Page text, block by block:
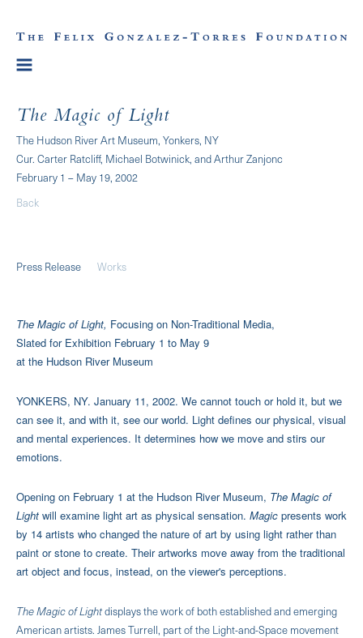
The Magic of Light
The Hudson River Art Museum, Yonkers, NY
Cur. Carter Ratcliff, Michael Botwinick, and Arthur Zanjonc
February 1 – May 19, 2002
Back
Press Release Works
The Magic of Light, Focusing on Non-Traditional Media,
Slated for Exhibition February 1 to May 9
at the Hudson River Museum
YONKERS, NY. January 11, 2002. We cannot touch or hold it, but we
can see it, and with it, see our world. Light defines our physical, visual
and mental experiences. It determines how we move and stirs our
emotions.
Opening on February 1 at the Hudson River Museum, The Magic of
Light will examine light art as physical sensation. Magic presents work
by 14 artists who changed the nature of art by using light rather than
paint or stone to create. Their artworks move away from the traditional
art object and focus, instead, on the viewer's perceptions.
The Magic of Lightdisplays the work of both established and emerging
American artists. James Turrell, part of the Light-and-Space movement